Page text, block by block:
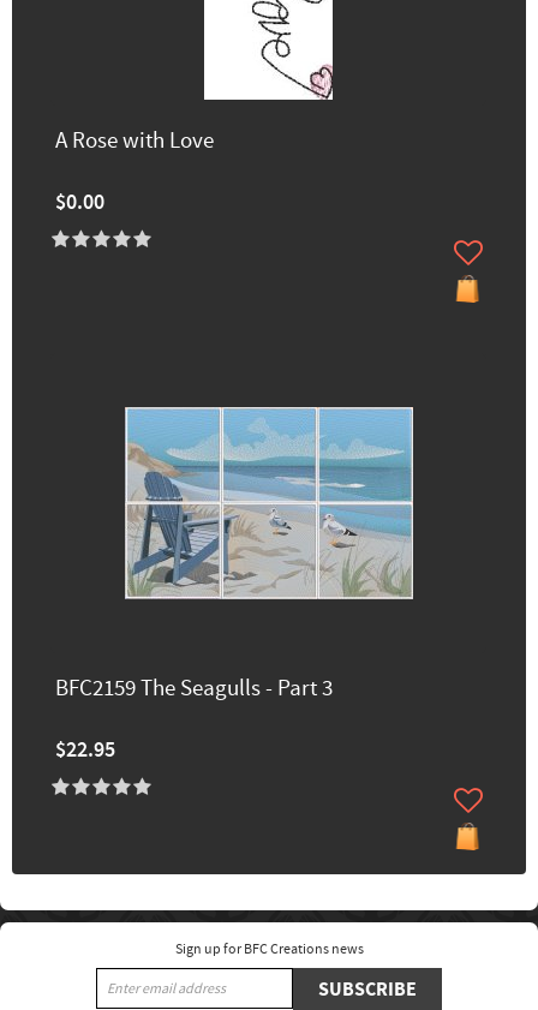
A Rose with Love
$0.00
BFC2159 The Seagulls - Part 3
$22.95
Sign up for BFC Creations news
SUBSCRIBE